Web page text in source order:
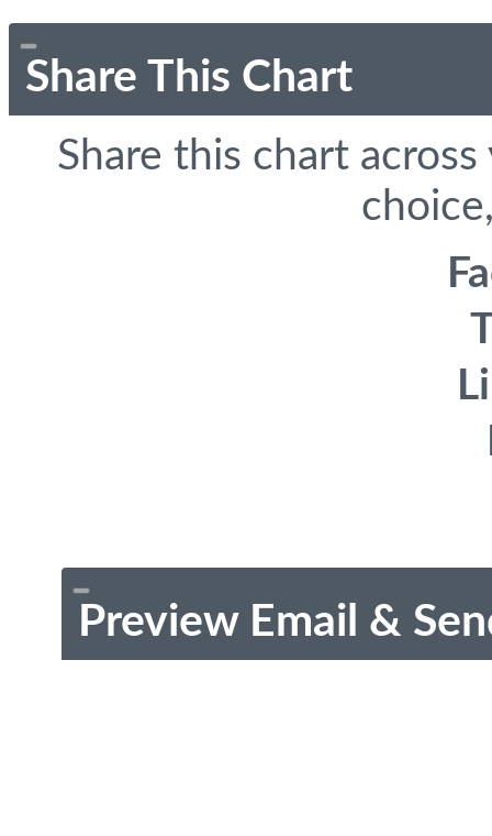
Share This Chart
Share this chart
Preview Email &